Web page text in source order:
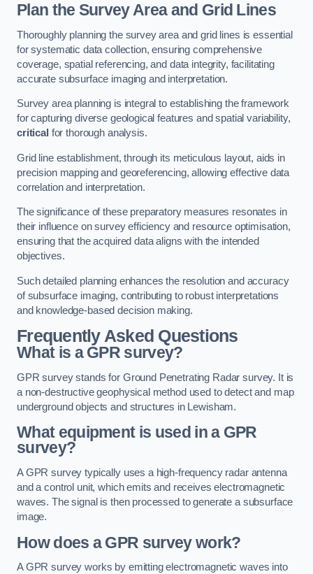
Plan the Survey Area and Grid Lines
Thoroughly planning the survey area and grid lines is essential
for systematic data collection, ensuring comprehensive
coverage, spatial referencing, and data integrity, facilitating
accurate subsurface imaging and interpretation.
Survey area planning is integral to establishing the framework
for capturing diverse geological features and spatial variability,
critical for thorough analysis.
Grid line establishment, through its meticulous layout, aids in
precision mapping and georeferencing, allowing effective data
correlation and interpretation.
The significance of these preparatory measures resonates in
their influence on survey efficiency and resource optimisation,
ensuring that the acquired data aligns with the intended
objectives.
Such detailed planning enhances the resolution and accuracy
of subsurface imaging, contributing to robust interpretations
and knowledge-based decision making.
Frequently Asked Questions
What is a GPR survey?
GPR survey stands for Ground Penetrating Radar survey. It is
a non-destructive geophysical method used to detect and map
underground objects and structures in Lewisham.
What equipment is used in a GPR
survey?
A GPR survey typically uses a high-frequency radar antenna
and a control unit, which emits and receives electromagnetic
waves. The signal is then processed to generate a subsurface
image.
How does a GPR survey work?
A GPR survey works by emitting electromagnetic waves into